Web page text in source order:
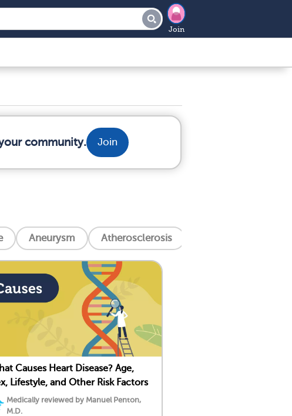
Join
community. Join
Aneurysm Atherosclerosis
Causes Heart Disease? Age,
Lifestyle, and Other Risk Factors
Medically reviewed by Manuel Penton,
M.D.